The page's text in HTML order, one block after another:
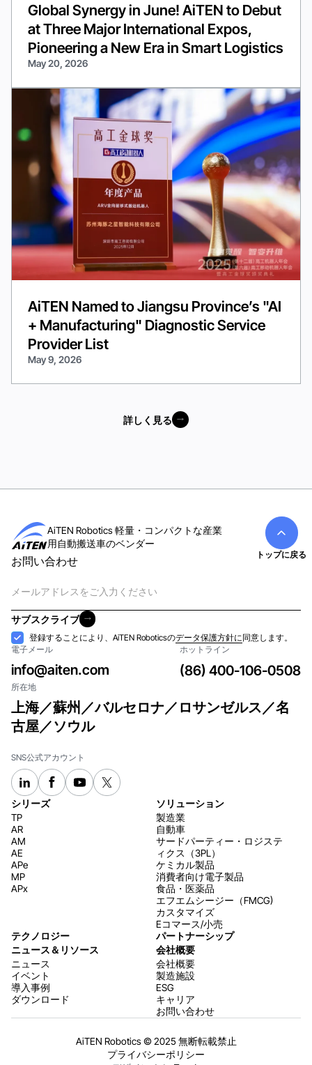
Global Synergy in June! AiTEN to Debut
at Three Major International Expos,
Pioneering a New Era in Smart Logistics
May 20, 2026
AiTEN Named to Jiangsu Province’s "AI
+ Manufacturing" Diagnostic Service
Provider List
May 9, 2026
詳しく見る
AiTEN Robotics 軽量・コンパクトな産業
用自動搬送車のベンダー
お問い合わせ
子
メ
ー
ル
サブスクライブ
サブスクライブ
受
け
入
れ
登録することにより、AiTEN Roboticsのデータ保護方針に同意します。
電子メール
info@aiten.com
ホットライン
(86) 400-106-0508
所在地
上海／蘇州／バルセロナ／ロサンゼルス／名
古屋／ソウル
SNS公式アカウント
シリーズ
TP
AR
AM
AE
APe
MP
APx
ソリューション
製造業
自動車
サードパーティー・ロジステ
ィクス（3PL）
ケミカル製品
消費者向け電子製品
食品・医薬品
エフエムシージー（FMCG)
カスタマイズ
Eコマース/小売
テクノロジー
パートナーシップ
ニュース＆リソース
ニュース
イベント
導入事例
ダウンロード
会社概要
会社概要
製造施設
ESG
キャリア
お問い合わせ
AiTEN Robotics © 2025 無断転載禁止
プライバシーポリシー
トップに戻る